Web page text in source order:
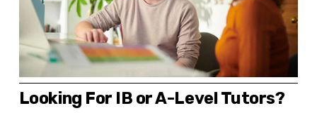
Looking For IB or A-Level Tutors?